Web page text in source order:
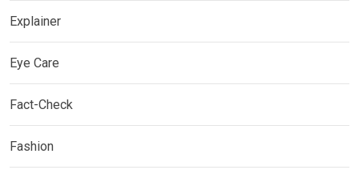
Explainer
Eye Care
Fact-Check
Fashion